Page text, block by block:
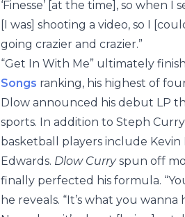
‘Finesse’ [at the time], so when
[I was] shooting a video, so I
going crazier and crazier.”
“Get In With Me” ultimately
Songs ranking, his highest of
Dlow announced his debut LP
sports. In addition to Steph
basketball players include
Edwards. Dlow Curryspun off
finally perfected his formula.
he reveals. “It’s what you